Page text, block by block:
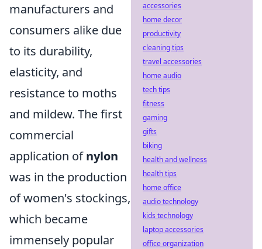
manufacturers and
consumers alike due
to its durability,
elasticity, and
resistance to moths
and mildew. The first
commercial
application ofnylon
was in the production
of women's stockings,
which became
immensely popular
accessories
home decor
productivity
cleaning tips
travel accessories
home audio
tech tips
fitness
gaming
gifts
biking
health and wellness
health tips
home office
audio technology
kids technology
laptop accessories
office organization